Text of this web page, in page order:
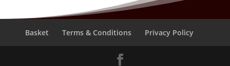
Basket Terms & Conditions Privacy Policy